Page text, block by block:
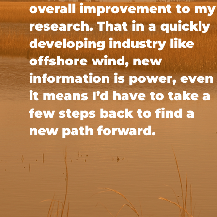
overall improvement to my
research. That in a quickly
developing industry like
offshore wind, new
information is power,
it means I’d have to take a
few steps back to find a
new path forward.